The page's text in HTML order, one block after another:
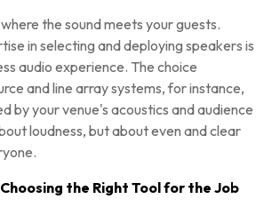
the sound meets your guests.
in selecting and deploying speakers is
audio experience. The choice
and line array systems, for instance,
by your venue's acoustics and audience
loudness, but about even and clear
the Right Tool for the Job